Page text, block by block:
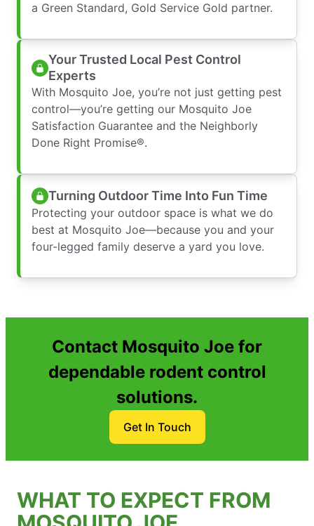
a Green Standard, Gold Service Gold partner.
Your Trusted Local Pest Control
Experts
With Mosquito Joe, you’re not just getting pest
control—you’re getting our Mosquito Joe
Satisfaction Guarantee and the Neighborly
Done Right Promise®.
Turning Outdoor Time Into Fun Time
Protecting your outdoor space is what we do
best at Mosquito Joe—because you and your
four-legged family deserve a yard you love.
Contact Mosquito Joe for
dependable rodent control
solutions.
Get In Touch
WHAT TO EXPECT FROM